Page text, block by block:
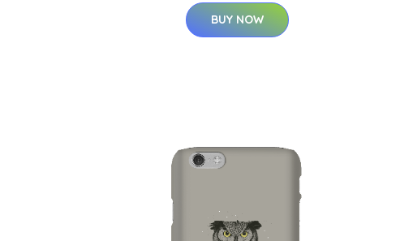
BUY NOW